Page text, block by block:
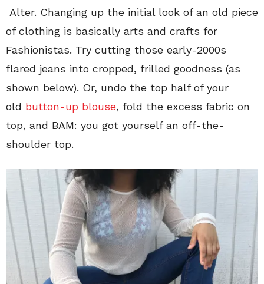
Alter. Changing up the initial look of an old piece
of clothing is basically arts and crafts for
Fashionistas. Try cutting those early-2000s
flared jeans into cropped, frilled goodness (as
shown below). Or, undo the top half of your
old button-up blouse, fold the excess fabric on
top, and BAM: you got yourself an off-the-
shoulder top.